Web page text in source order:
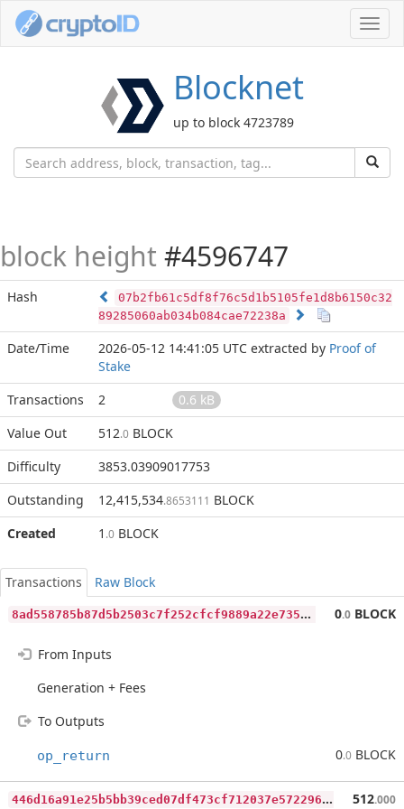
Blocknet
up to block 4723789
block height #4596747
Hash
07b2fb61c5df8f76c5d1b5105fe1d8b6150c32
89285060ab034b084cae72238a
Date/Time 2026-05-12 14:41:05 UTC extracted by Proof of
Stake
Transactions
2
0.6 kB
Value Out
512.0 BLOCK
Difficulty
3853.03909017753
Outstanding
12,415,534.8653111 BLOCK
Created
1 .0 BLOCK
Transactions
Raw Block
8
ad558785b87d5b2503c7f252cfcf9889a22e735f7822b500257a95d9ac8c86c 0.0 BLOCK
From Inputs
Generation + Fees
To Outputs
op_return 0.0 BLOCK
4
46d16a91e25b5bb39ced07df473cf712037e57229620deb83f740cf03a8f7c9 512.000